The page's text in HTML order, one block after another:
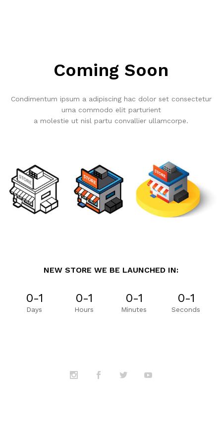
Coming Soon
Condimentum ipsum a adipiscing hac dolor set consectetur
urna commodo elit parturient
a molestie ut nisl partu convallier ullamcorpe.
NEW STORE WE BE LAUNCHED IN:
0-1
Days
0-1
Hours
0-1
Minutes
0-1
Seconds